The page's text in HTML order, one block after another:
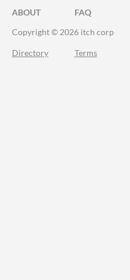
ABOUT FAQ
Copyright © 2026 itch corp
Directory Terms